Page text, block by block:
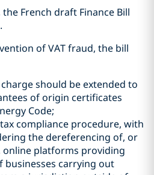
French draft Finance Bill
of VAT fraud, the bill
should be extended to
of origin certificates
Code;
compliance procedure, with
the dereferencing of, or
online platforms providing
businesses carrying out